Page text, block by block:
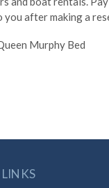
after making a
Murphy Bed